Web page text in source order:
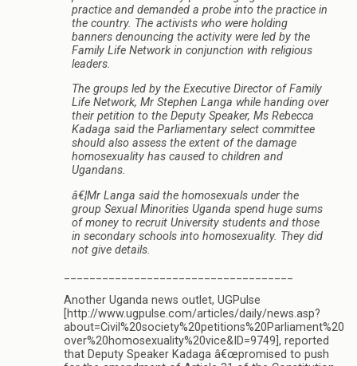
practice and demanded a probe into the practice in
the country. The activists who were holding
banners denouncing the activity were led by the
Family Life Network in conjunction with religious
leaders.
The groups led by the Executive Director of Family
Life Network, Mr Stephen Langa while handing over
their petition to the Deputy Speaker, Ms Rebecca
Kadaga said the Parliamentary select committee
should also assess the extent of the damage
homosexuality has caused to children and
Ugandans.
â€¦Mr Langa said the homosexuals under the
group Sexual Minorities Uganda spend huge sums
of money to recruit University students and those
in secondary schools into homosexuality. They did
not give details.
Another Uganda news outlet, UGPulse
[http://www.ugpulse.com/articles/daily/news.asp?
about=Civil%20society%20petitions%20Parliament%20
over%20homosexuality%20vice&ID=9749], reported
that Deputy Speaker Kadaga â€œpromised to push